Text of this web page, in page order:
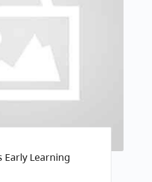
Early Learning